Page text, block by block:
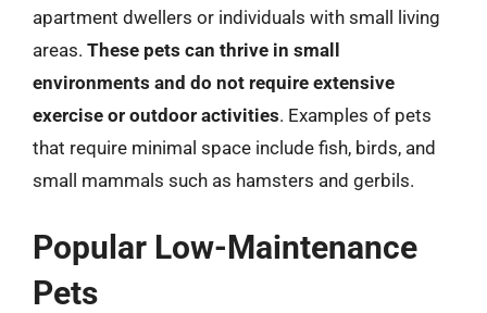
apartment dwellers or individuals with small living
areas. These pets can thrive in small
environments and do not require extensive
exercise or outdoor activities. Examples of pets
that require minimal space include fish, birds, and
small mammals such as hamsters and gerbils.
Popular Low-Maintenance
Pets